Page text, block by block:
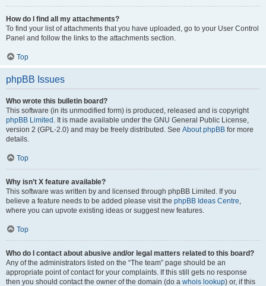
How do I find all my attachments?
To find your list of attachments that you have uploaded, go to your User Control
Panel and follow the links to the attachments section.
Top
phpBB Issues
Who wrote this bulletin board?
This software (in its unmodified form) is produced, released and is copyright
phpBB Limited . It is made available under the GNU General Public License,
version 2 (GPL-2.0) and may be freely distributed. See About phpBB for more
details.
Top
Why isn’t X feature available?
This software was written by and licensed through phpBB Limited. If you
believe a feature needs to be added please visit the phpBB Ideas Centre,
where you can upvote existing ideas or suggest new features.
Top
Who do I contact about abusive and/or legal matters related to this board?
Any of the administrators listed on the “The team” page should be an
appropriate point of contact for your complaints. If this still gets no response
then you should contact the owner of the domain (do a whois lookup) or, if this